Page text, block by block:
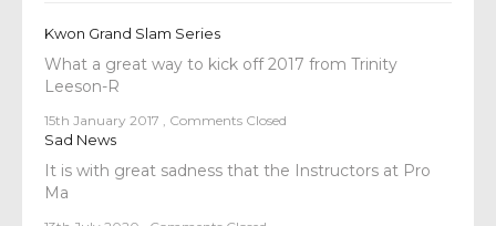
Kwon Grand Slam Series
What a great way to kick off 2017 from Trinity
Leeson-R
15th January 2017 , Comments Closed
Sad News
It is with great sadness that the Instructors at Pro
Ma